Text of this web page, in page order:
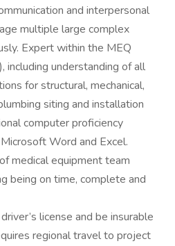
and interpersonal
multiple large complex
Expert within the MEQ
including understanding of all
for structural, mechanical,
siting and installation
computer proficiency
Word and Excel.
medical equipment team
being on time, complete and
license and be insurable
regional travel to project